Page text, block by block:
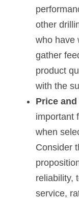
other
who have
gather
product
with the
Price and
important
when
Consider
reliability,
service,